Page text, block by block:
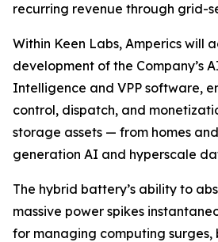
recurring revenue through grid-
Within Keen Labs, Amperics will
development of the Company’s
Intelligence and VPP software,
control, dispatch, and
storage assets — from homes
generation AI and hyperscale
The hybrid battery’s ability to
massive power spikes
for managing computing surges,